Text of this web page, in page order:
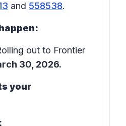
and 558538.
out to Frontier
30, 2026.
your